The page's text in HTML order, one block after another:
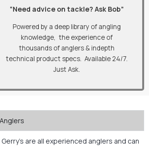
“Need advice on tackle? Ask Bob”
Powered by a deep library of angling
knowledge, the experience of
thousands of anglers & indepth
technical product specs. Available 24/7.
Just Ask.
are all experienced anglers and can